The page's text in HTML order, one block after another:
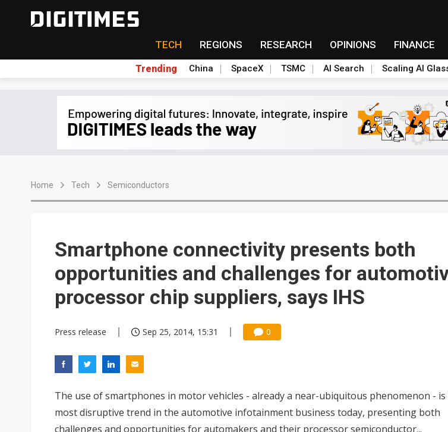
TECH REGIONS RESEARCH OPINIONS FINANCE
Trending China SpaceX TSMC AI Search Scaling AI
Home Tech Semiconductors
Smartphone connectivity presents both
opportunities and challenges for
processor chip suppliers, says IHS
Press release Sep 25, 2014, 15:31 0
The use of smartphones in motor vehicles - already a near-ubiquitous phenomenon - is
most disruptive trend in the automotive infotainment business today, presenting both
challenges and opportunities for automakers and their processor semiconductor...